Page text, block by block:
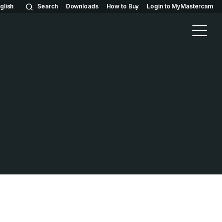
Search Downloads How to Buy Login to MyMastercam